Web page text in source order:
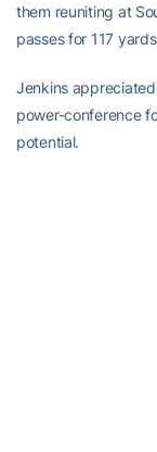
them reuniting at
passes for 117
Jenkins
power-conference
potential.